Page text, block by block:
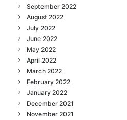
September 2022
August 2022
July 2022
June 2022
May 2022
April 2022
March 2022
February 2022
January 2022
December 2021
November 2021